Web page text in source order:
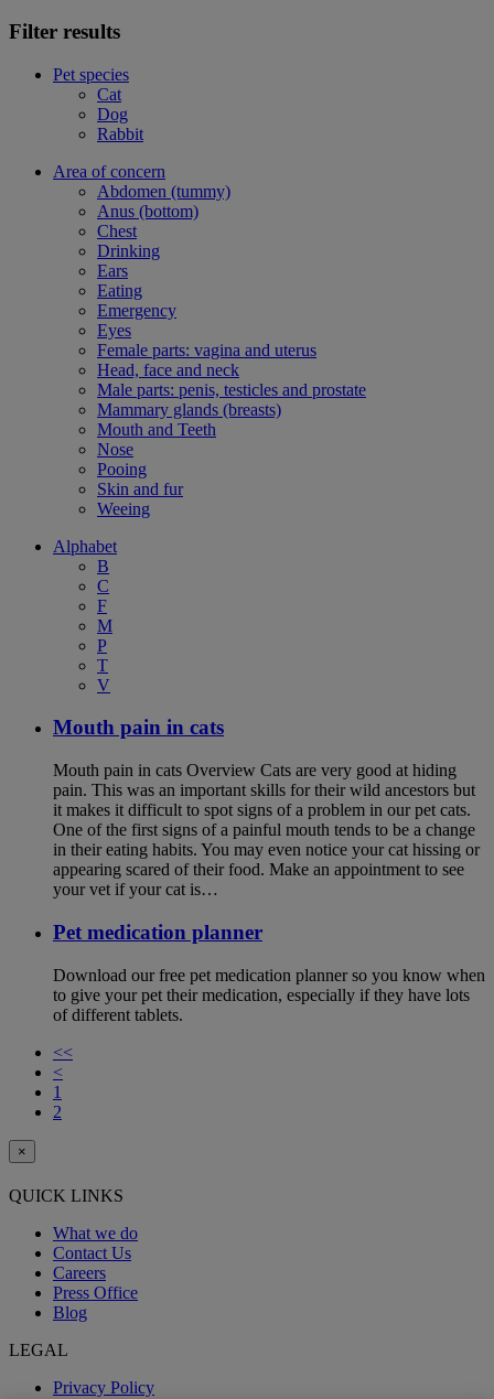
Filter results
Pet species
Cat
Dog
Rabbit
Area of concern
Abdomen (tummy)
Anus (bottom)
Chest
Drinking
Ears
Eating
Emergency
Eyes
Female parts: vagina and uterus
Head, face and neck
Male parts: penis, testicles and prostate
Mammary glands (breasts)
Mouth and Teeth
Nose
Pooing
Skin and fur
Weeing
Alphabet
B
C
F
M
P
T
V
Mouth pain in cats
Mouth pain in cats Overview Cats are very good at hiding
pain. This was an important skills for their wild ancestors but
it makes it difficult to spot signs of a problem in our pet cats.
One of the first signs of a painful mouth tends to be a change
in their eating habits. You may even notice your cat hissing or
appearing scared of their food. Make an appointment to see
your vet if your cat is…
Pet medication planner
Download our free pet medication planner so you know when
to give your pet their medication, especially if they have lots
of different tablets.
<<
<
1
2
×
QUICK LINKS
What we do
Contact Us
Careers
Press Office
Blog
LEGAL
Privacy Policy